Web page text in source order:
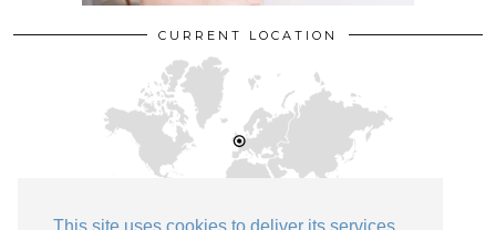
CURRENT LOCATION